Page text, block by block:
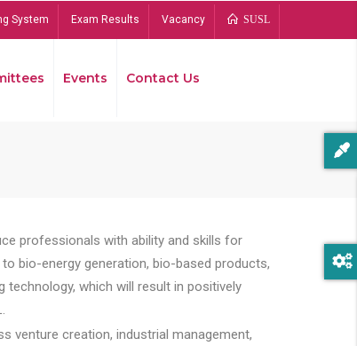
System Exam Results Vacancy SUSL
Events Contact Us
professionals with ability and skills for
bio-energy generation, bio-based products,
which will result in positively
venture creation, industrial management,